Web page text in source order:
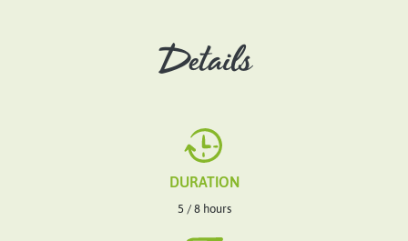
Details
DURATION
5 / 8 hours